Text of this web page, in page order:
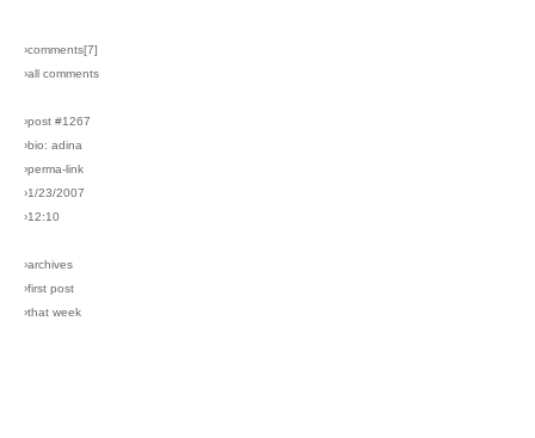
›comments[7]
›all comments
›post #1267
›bio: adina
›perma-link
›1/23/2007
›12:10
›archives
›first post
›that week